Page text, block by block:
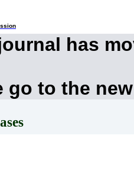
has
go to the